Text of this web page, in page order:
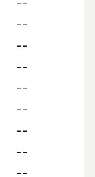
--
--
--
--
--
--
--
--